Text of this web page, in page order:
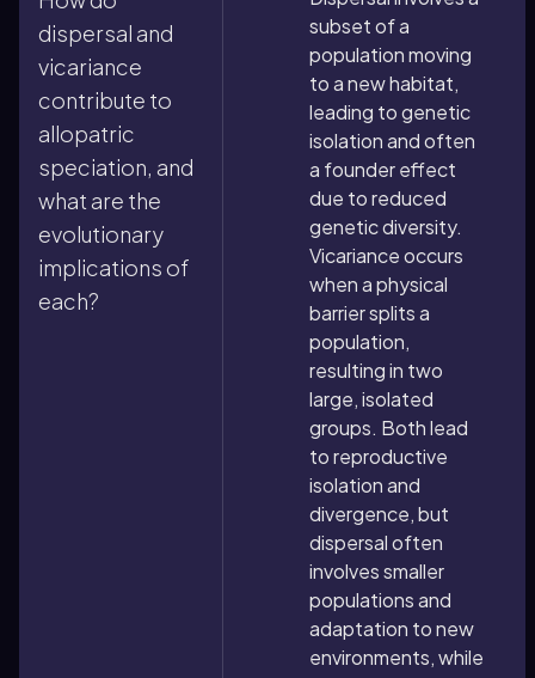
dispersal and
vicariance
contribute to
allopatric
speciation, and
what are the
evolutionary
implications of
each?
subset of a
population moving
to a new habitat,
leading to genetic
isolation and often
a founder effect
due to reduced
genetic diversity.
Vicariance occurs
when a physical
barrier splits a
population,
resulting in two
large, isolated
groups. Both lead
to reproductive
isolation and
divergence, but
dispersal often
involves smaller
populations and
adaptation to new
environments, while